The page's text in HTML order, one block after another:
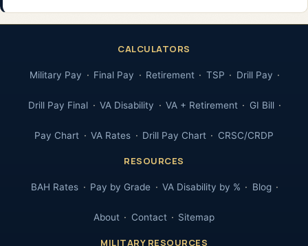
CALCULATORS
Military Pay Final Pay Retirement TSP Drill Pay
Drill Pay Final VA Disability VA + Retirement GI Bill
Pay Chart VA Rates Drill Pay Chart CRSC/CRDP
RESOURCES
BAH Rates Pay by Grade VA Disability by % Blog
About Contact Sitemap
MILITARY RESOURCES